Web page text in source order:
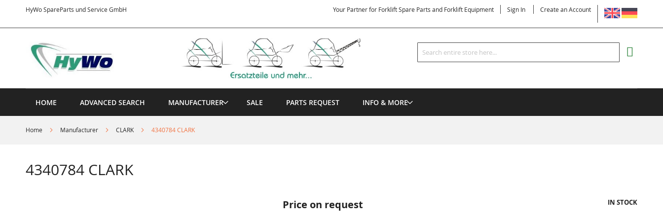
HyWo SpareParts und Service GmbH
Content
LANGUAGE
Your Partner for Forklift Spare Parts and Forklift Equipment Sign In Create an Account
Search
Search
HOME ADVANCED SEARCH MANUFACTURER SALE PARTS REQUEST INFO & MORE
Home Manufacturer CLARK 4340784 CLARK
4340784 CLARK
Price on request IN STOCK